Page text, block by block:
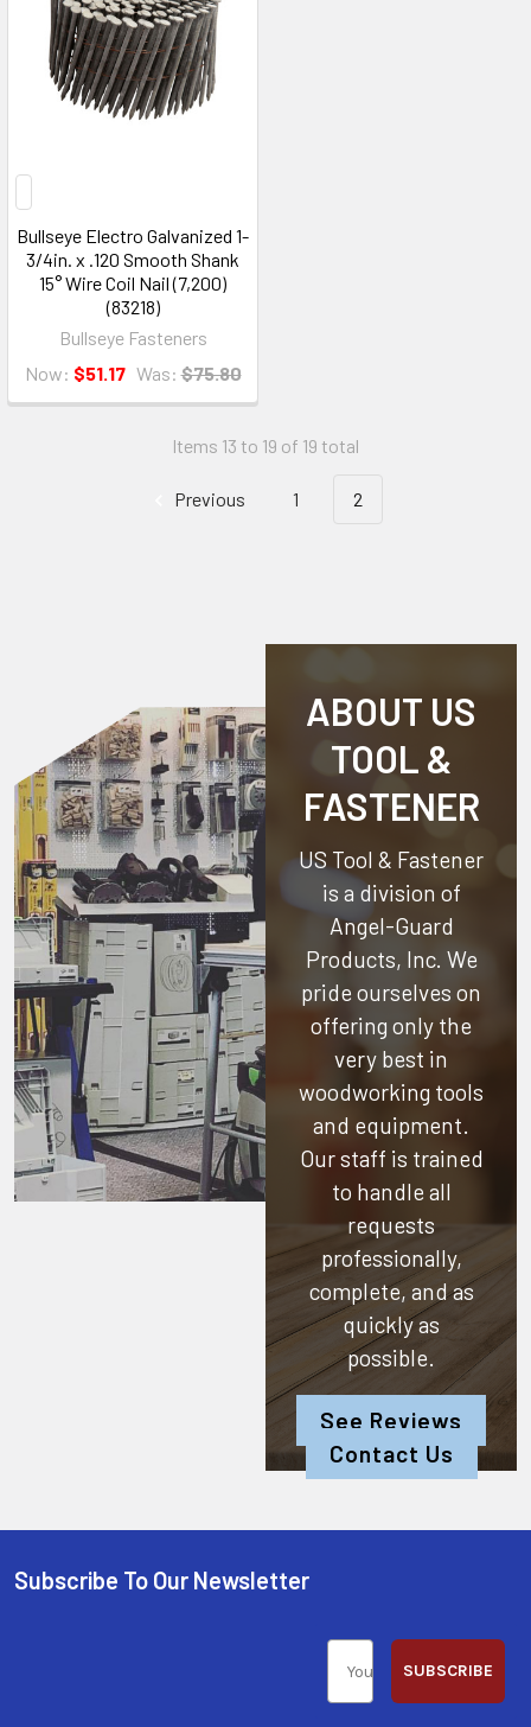
Bullseye Electro Galvanized 1-
3/4in. x .120 Smooth Shank
15° Wire Coil Nail (7,200)
(83218)
Bullseye Fasteners
Now: $51.17 Was: $75.80
Items 13 to 19 of 19 total
Previous 1 2
ABOUT US
TOOL &
FASTENER
US Tool & Fastener
is a division of
Angel-Guard
Products, Inc. We
pride ourselves on
offering only the
very best in
woodworking tools
and equipment.
Our staff is trained
to handle all
requests
professionally,
complete, and as
quickly as
possible.
See Reviews
Contact Us
Subscribe To Our Newsletter
SUBSCRIBE